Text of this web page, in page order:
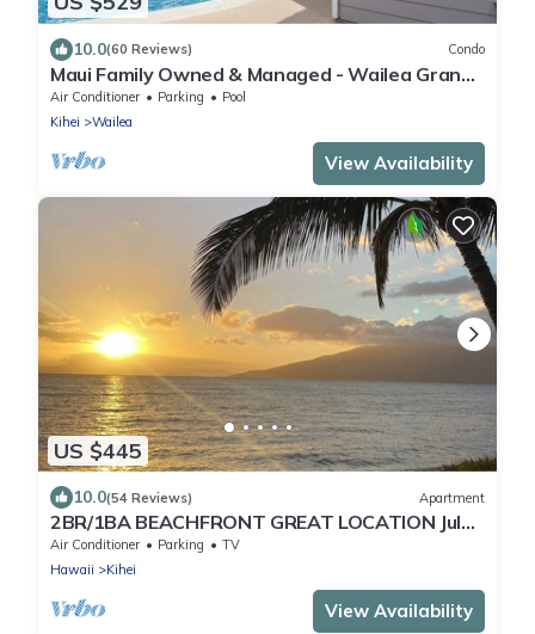
10.0(60 Reviews) Condo
Maui Family Owned & Managed - Wailea Grand
Champions Villa
Air Conditioner Parking
Pool
Kihei
Wailea
View Availability
US $445
10.0(54 Reviews) Apartment
2BR/1BA BEACHFRONT GREAT LOCATION July
2026-Sept 2026 Discounted!
Air Conditioner Parking
TV
Hawaii
Kihei
View Availability